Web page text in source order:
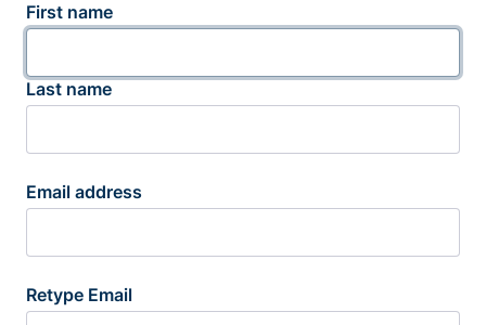
First name
Last name
Email address
Retype Email